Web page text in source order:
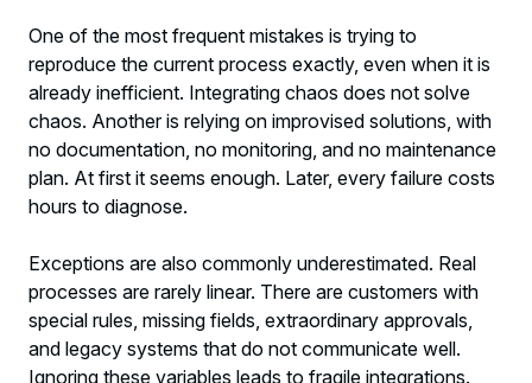
One of the most frequent mistakes is trying to
reproduce the current process exactly, even when it is
already inefficient. Integrating chaos does not solve
chaos. Another is relying on improvised solutions, with
no documentation, no monitoring, and no maintenance
plan. At first it seems enough. Later, every failure costs
hours to diagnose.
Exceptions are also commonly underestimated. Real
processes are rarely linear. There are customers with
special rules, missing fields, extraordinary approvals,
and legacy systems that do not communicate well.
Ignoring these variables leads to fragile integrations.